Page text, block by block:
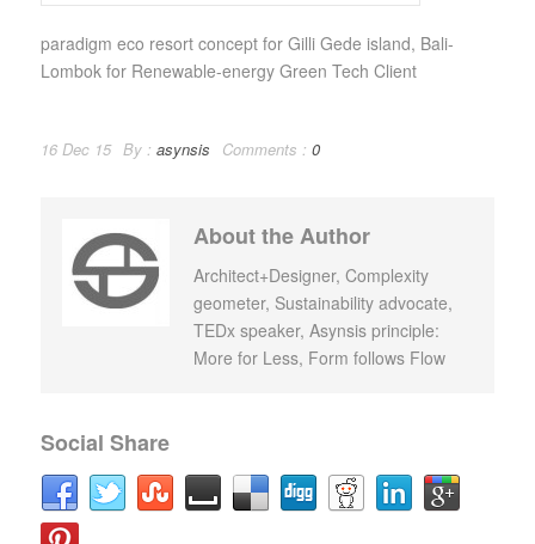
paradigm eco resort concept for Gilli Gede island, Bali-
Lombok for Renewable-energy Green Tech Client
16 Dec 15 By : asynsis Comments : 0
About the Author
Architect+Designer, Complexity
geometer, Sustainability advocate,
TEDx speaker, Asynsis principle:
More for Less, Form follows Flow
Social Share